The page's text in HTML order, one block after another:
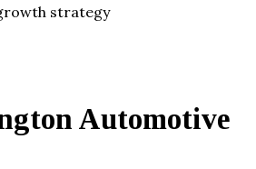
strategy
Automotive